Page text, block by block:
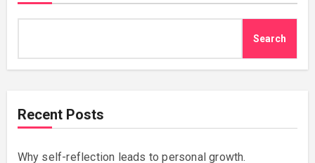
Search
Recent Posts
Why self-reflection leads to personal growth.